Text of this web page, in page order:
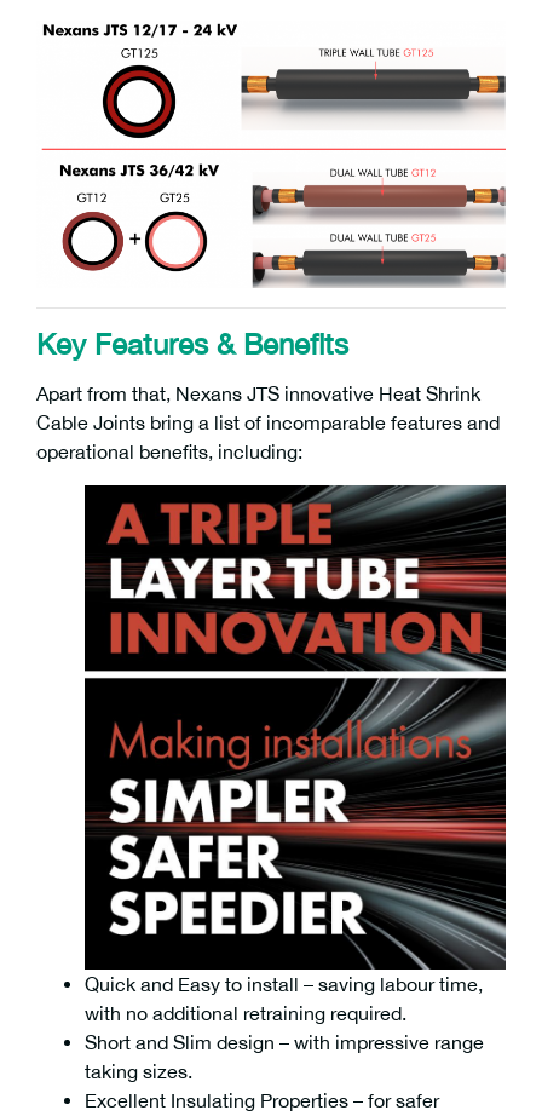
Key Features & Benefits
Apart from that, Nexans JTS innovative Heat Shrink
Cable Joints bring a list of incomparable features and
operational benefits, including:
Quick and Easy to install – saving labour time,
with no additional retraining required.
Short and Slim design – with impressive range
taking sizes.
Excellent Insulating Properties – for safer